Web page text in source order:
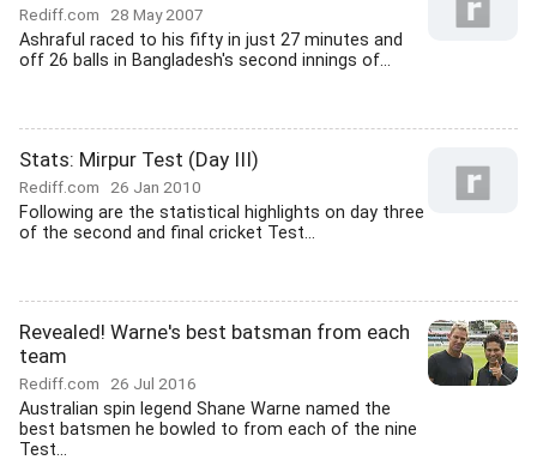
Rediff.com 28 May 2007
Ashraful raced to his fifty in just 27 minutes and
off 26 balls in Bangladesh's second innings of...
Stats: Mirpur Test (Day III)
Rediff.com 26 Jan 2010
Following are the statistical highlights on day three
of the second and final cricket Test...
Revealed! Warne's best batsman from each
team
Rediff.com 26 Jul 2016
Australian spin legend Shane Warne named the
best batsmen he bowled to from each of the nine
Test...